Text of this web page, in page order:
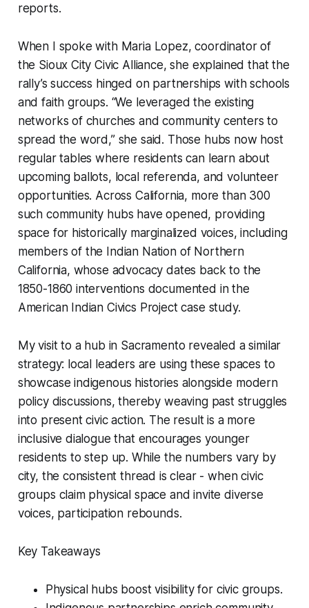
reports.
When I spoke with Maria Lopez, coordinator of
the Sioux City Civic Alliance, she explained that the
rally’s success hinged on partnerships with schools
and faith groups. “We leveraged the existing
networks of churches and community centers to
spread the word,” she said. Those hubs now host
regular tables where residents can learn about
upcoming ballots, local referenda, and volunteer
opportunities. Across California, more than 300
such community hubs have opened, providing
space for historically marginalized voices, including
members of the Indian Nation of Northern
California, whose advocacy dates back to the
1850-1860 interventions documented in the
American Indian Civics Project case study.
My visit to a hub in Sacramento revealed a similar
strategy: local leaders are using these spaces to
showcase indigenous histories alongside modern
policy discussions, thereby weaving past struggles
into present civic action. The result is a more
inclusive dialogue that encourages younger
residents to step up. While the numbers vary by
city, the consistent thread is clear - when civic
groups claim physical space and invite diverse
voices, participation rebounds.
Key Takeaways
Physical hubs boost visibility for civic groups.